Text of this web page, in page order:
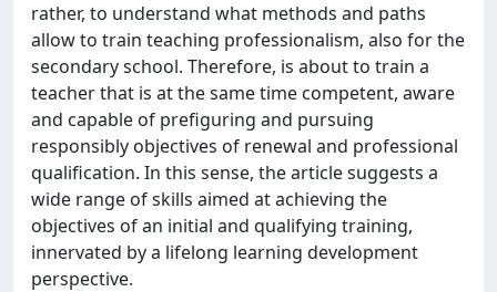
rather, to understand what methods and paths
allow to train teaching professionalism, also for the
secondary school. Therefore, is about to train a
teacher that is at the same time competent, aware
and capable of prefiguring and pursuing
responsibly objectives of renewal and professional
qualification. In this sense, the article suggests a
wide range of skills aimed at achieving the
objectives of an initial and qualifying training,
innervated by a lifelong learning development
perspective.